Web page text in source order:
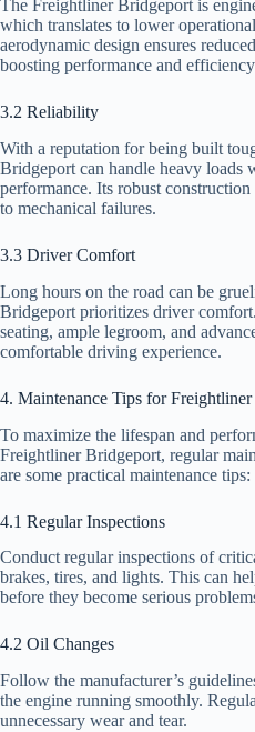
The Freightliner Bridgeport is
which translates to lower
aerodynamic design ensures
boosting performance and
3.2 Reliability
With a reputation for being built
Bridgeport can handle heavy loads
performance. Its robust
to mechanical failures.
3.3 Driver Comfort
Long hours on the road can be
Bridgeport prioritizes driver
seating, ample legroom, and
comfortable driving experience.
4. Maintenance Tips for
To maximize the lifespan and
Freightliner Bridgeport, regular
are some practical maintenance tips:
4.1 Regular Inspections
Conduct regular inspections of
brakes, tires, and lights. This can
before they become serious
4.2 Oil Changes
Follow the manufacturer’s
the engine running smoothly.
unnecessary wear and tear.